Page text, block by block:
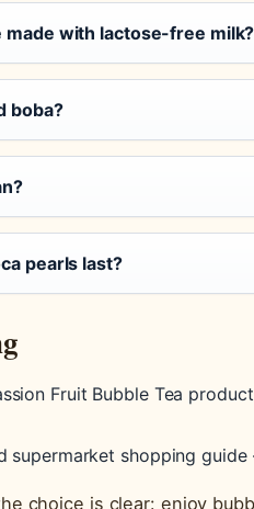
made with lactose-free milk?
boba?
pearls last?
Fruit Bubble Tea
supermarket shopping
choice is clear: enjoy